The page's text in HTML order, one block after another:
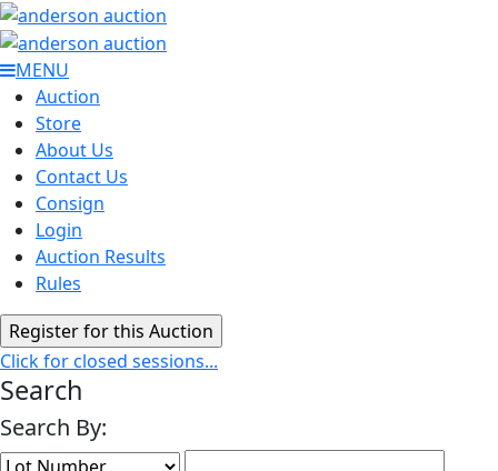
MENU
Auction
Store
About Us
Contact Us
Consign
Login
Auction Results
Rules
Click for closed sessions...
Search
Search By: